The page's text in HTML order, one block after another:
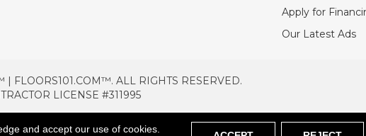
Apply for
Our Latest Ads
FLOORS101.COM™. ALL RIGHTS RESERVED.
LICENSE #311995
PRIVACY POLICY AREAS SERVED SITEMAP
and accept our use of cookies.